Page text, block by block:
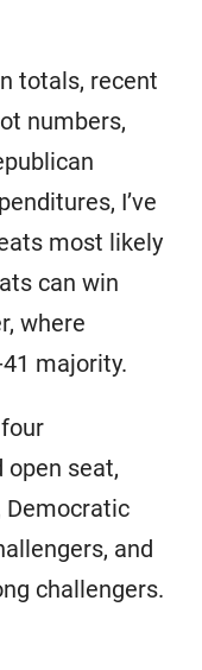
totals, recent
numbers,
I’ve
most likely
can win
where
majority.
seat,
Democratic
and
challengers.